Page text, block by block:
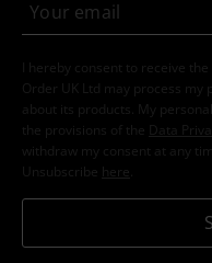
I hereby consent to receive
Order UK Ltd may process
about its products. My
the provisions of the
Data
withdraw my consent at any
Unsubscribe here